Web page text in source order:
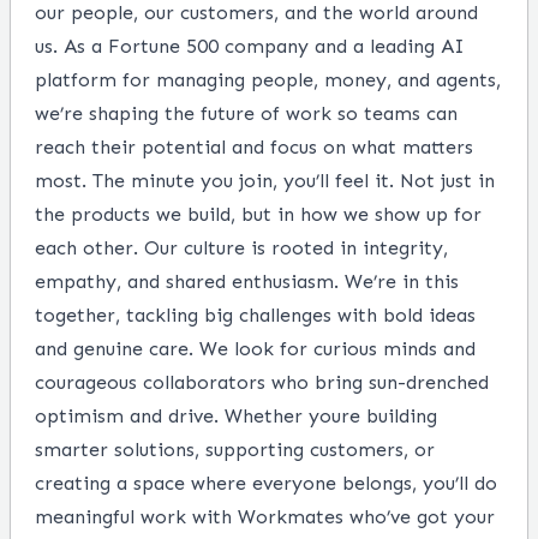
our people, our customers, and the world around
us. As a Fortune 500 company and a leading AI
platform for managing people, money, and agents,
we’re shaping the future of work so teams can
reach their potential and focus on what matters
most. The minute you join, you’ll feel it. Not just in
the products we build, but in how we show up for
each other. Our culture is rooted in integrity,
empathy, and shared enthusiasm. We’re in this
together, tackling big challenges with bold ideas
and genuine care. We look for curious minds and
courageous collaborators who bring sun-drenched
optimism and drive. Whether youre building
smarter solutions, supporting customers, or
creating a space where everyone belongs, you’ll do
meaningful work with Workmates who’ve got your